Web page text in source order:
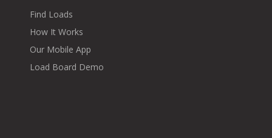
Find Loads
How It Works
Our Mobile App
Load Board Demo